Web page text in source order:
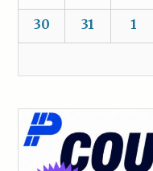
30 31 1